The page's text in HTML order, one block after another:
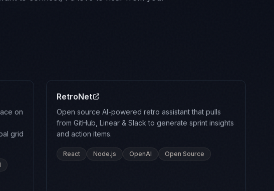
on
grid
RetroNet
Open source AI-powered retro assistant that pulls
from GitHub, Linear & Slack to generate sprint insights
and action items.
React Node.js OpenAI Open Source